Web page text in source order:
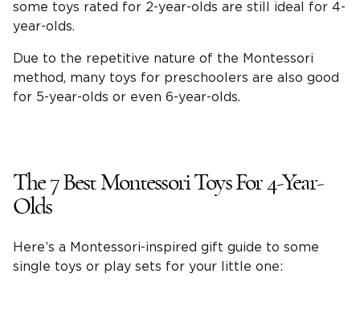
some toys rated for 2-year-olds are still ideal for 4-
year-olds.
Due to the repetitive nature of the Montessori
method, many toys for preschoolers are also good
for 5-year-olds or even 6-year-olds.
The 7Best Montessori ToysFor4-Year-
Olds
Here’s a Montessori-inspired gift guide to some
single toys or play sets for your little one: